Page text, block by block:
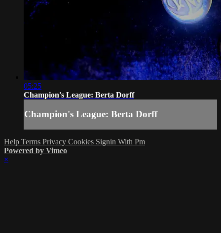
05:25
Champion's League: Berta Dorff
Champion's League: Berta Dorff
Help Terms Privacy Cookies Signin With Pm
Powered by Vimeo
×